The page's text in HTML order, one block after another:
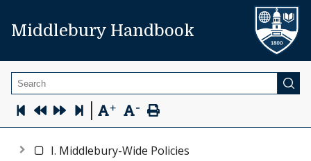
Middlebury Handbook
Search
+ -
I. Middlebury-Wide Policies